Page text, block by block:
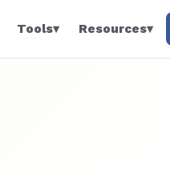
Tools▾ Resources▾